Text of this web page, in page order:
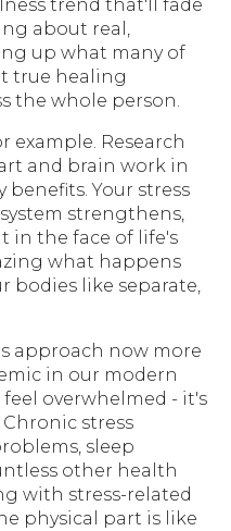
trend that'll fade
about real,
up what many of
true healing
the whole person.
example. Research
and brain work in
Your stress
strengthens,
in the face of life's
what happens
bodies like separate,
approach now more
in our modern
overwhelmed - it's
stress
sleep
other health
with stress-related
physical part is like